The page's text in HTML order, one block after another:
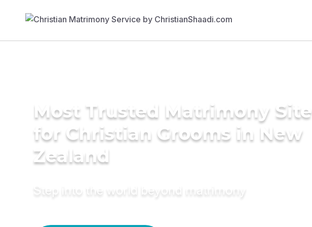
Most Trusted Matrimony Site
for Christian Grooms in New
Zealand
Step into the world beyond matrimony